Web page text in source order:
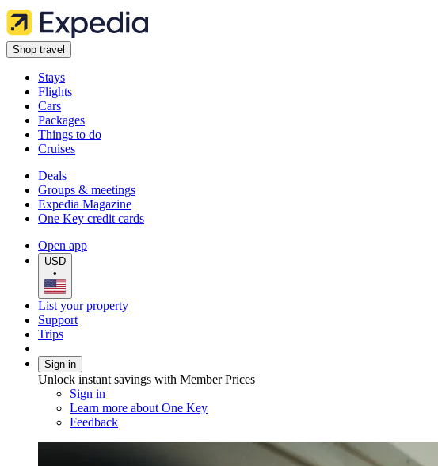
Shop travel
Stays
Flights
Cars
Packages
Things to do
Cruises
Deals
Groups & meetings
Expedia Magazine
One Key credit cards
Open app
USD
•
List your property
Support
Trips
Sign in
Unlock instant savings with Member Prices
Sign in
Learn more about One Key
Feedback